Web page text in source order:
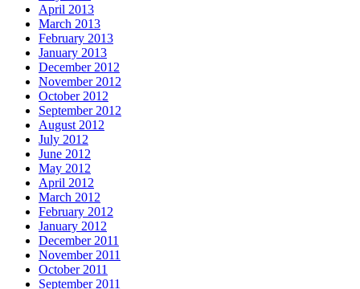
April 2013
March 2013
February 2013
January 2013
December 2012
November 2012
October 2012
September 2012
August 2012
July 2012
June 2012
May 2012
April 2012
March 2012
February 2012
January 2012
December 2011
November 2011
October 2011
September 2011